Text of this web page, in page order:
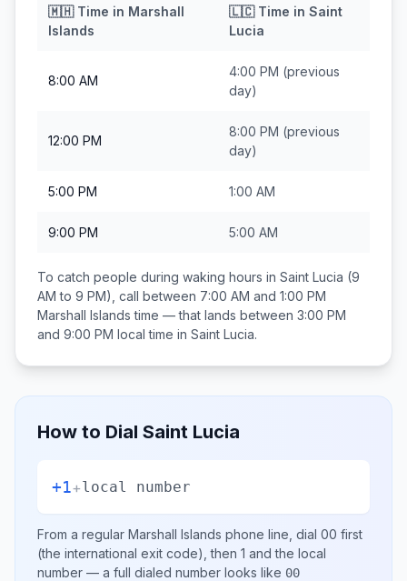
🇲🇭Time in Marshall
Islands
🇱🇨Time in Saint
Lucia
8:00 AM
4:00 PM (previous
day)
12:00 PM
8:00 PM (previous
day)
5:00 PM 1:00 AM
9:00 PM 5:00 AM
To catch people during waking hours in Saint Lucia (9
AM to 9 PM), call between 7:00 AM and 1:00 PM
Marshall Islands time — that lands between 3:00 PM
and 9:00 PM local time in Saint Lucia.
How to Dial Saint Lucia
+1+local number
From a regular Marshall Islands phone line, dial 00 first
(the international exit code), then 1 and the local
number — a full dialed number looks like 00